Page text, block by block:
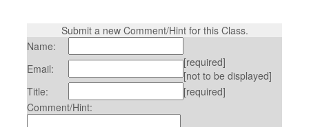
Submit a new Comment/Hint for this Class.
Name:
Email:
[required]
[not to be displayed]
Title:
[required]
Comment/Hint: